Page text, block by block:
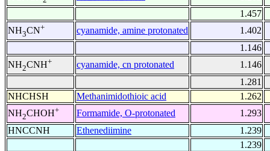
1.457
NH3CN+ cyanamide, amine protonated
1.402
1.146
NH2CNH+ cyanamide, cn protonated
1.146
1.281
NHCHSH
Methanimidothioic acid
1.262
NH2CHOH+ Formamide, O-protonated
1.293
HNCCNH
Ethenediimine
1.239
1.239